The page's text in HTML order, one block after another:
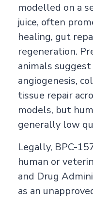
modelled on a
juice, often
healing, gut
regeneration.
animals
angiogenesis,
tissue repair
models, but
generally low
Legally, BPC-
human or
and Drug
as an